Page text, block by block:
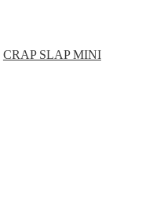
CRAP SLAP MINI